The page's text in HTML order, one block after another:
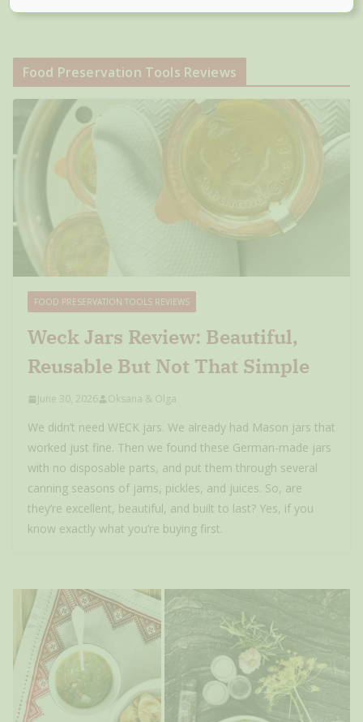
Food Preservation Tools Reviews
FOOD PRESERVATION TOOLS REVIEWS
Weck Jars Review: Beautiful,
Reusable But Not That Simple
June 30, 2026 Oksana & Olga
We didn’t need WECK jars. We already had Mason jars that
worked just fine. Then we found these German-made jars
with no disposable parts, and put them through several
canning seasons of jams, pickles, and juices. So, are
they’re excellent, beautiful, and built to last? Yes, if you
know exactly what you’re buying first.